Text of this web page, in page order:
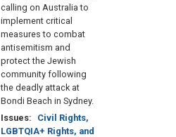
calling on Australia to
implement critical
measures to combat
antisemitism and
protect the Jewish
community following
the deadly attack at
Bondi Beach in Sydney.
Issues:
Civil Rights,
LGBTQIA+ Rights, and